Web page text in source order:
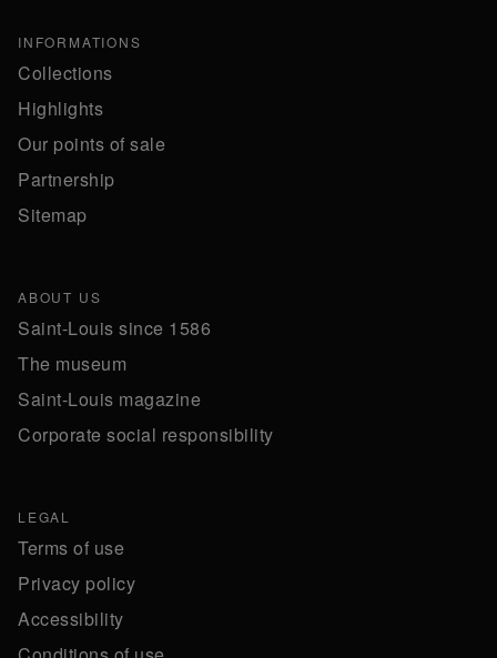
INFORMATIONS
Collections
Highlights
Our points of sale
Partnership
Sitemap
ABOUT US
Saint-Louis since 1586
The museum
Saint-Louis magazine
Corporate social responsibility
LEGAL
Terms of use
Privacy policy
Accessibility